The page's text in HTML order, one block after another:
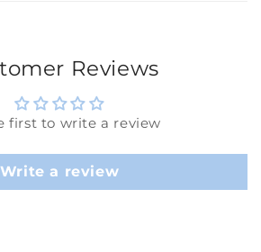
Reviews
first to write a review
Write a review